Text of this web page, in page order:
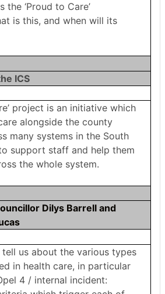
the ‘Proud to Care’
is this, and when will its
ICS
project is an initiative which
alongside the county
many systems in the South
support staff and help them
the whole system.
Dilys Barrell and
tell us about the various types
in health care, in particular
4 / internal incident: